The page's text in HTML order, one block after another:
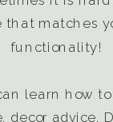
that matches
functionality!
learn how
decor advice,